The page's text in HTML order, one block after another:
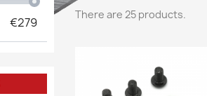
€279
There are 25 products.